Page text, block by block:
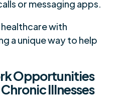
or messaging apps.
with
a unique way to help
Opportunities
Illnesses